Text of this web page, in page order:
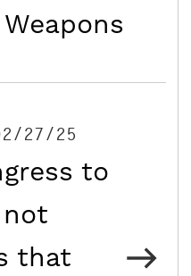
27/25
to
not
that